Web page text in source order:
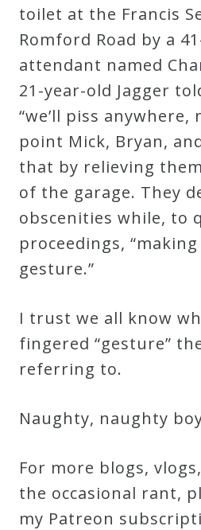
toilet at the Francis
Romford Road by a
attendant named
21-year-old Jagger
“we’ll piss anywhere,
point Mick, Bryan,
that by relieving
of the garage. They
obscenities while, to
proceedings,
gesture.”
I trust we all know
fingered “gesture”
referring to.
Naughty, naughty
For more blogs,
the occasional rant,
my Patreon